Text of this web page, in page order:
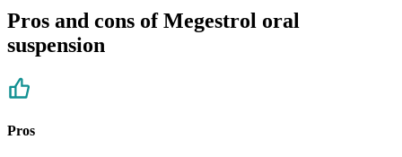
Pros and cons of Megestrol oral
suspension
Pros